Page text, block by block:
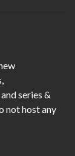
series &
not host any